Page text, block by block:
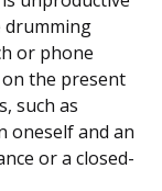
drumming
or phone
the present
such as
oneself and an
or a closed-